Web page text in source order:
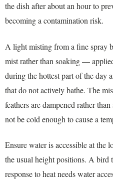
the dish after about an hour to
becoming a contamination risk.
A light misting from a fine spray
mist rather than soaking —
during the hottest part of the day
that do not actively bathe. The
feathers are dampened rather
not be cold enough to cause a
Ensure water is accessible at the
the usual height positions. A bird
response to heat needs water